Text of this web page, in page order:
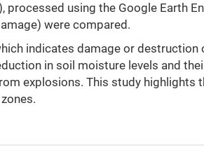
using the Google Earth
were compared.
indicates damage or destruction
in soil moisture levels and
explosions. This study highlights